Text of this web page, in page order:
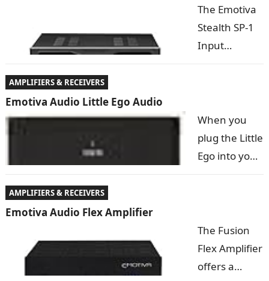
the ongoing
vinyl revival?
If so, the XPS-1 high-performance phono preamp is
The Emotiva
Stealth SP-1
Input
versatile
component designed to increase the flexibility and
input capabilities of our Stealth DC-1, or any preamp,
AMPLIFIERS & RECEIVERS
Emotiva Audio Little Ego Audio
When you
plug the Little
Ego into your
sound card in
your
computer,
AMPLIFIERS & RECEIVERS
Emotiva Audio Flex Amplifier
The Fusion
Flex Amplifier
offers a